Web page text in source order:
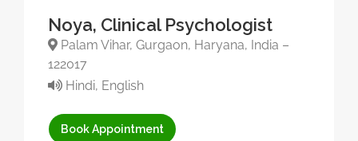
Noya, Clinical Psychologist
Palam Vihar, Gurgaon, Haryana, India –
122017
Hindi, English
Book Appointment